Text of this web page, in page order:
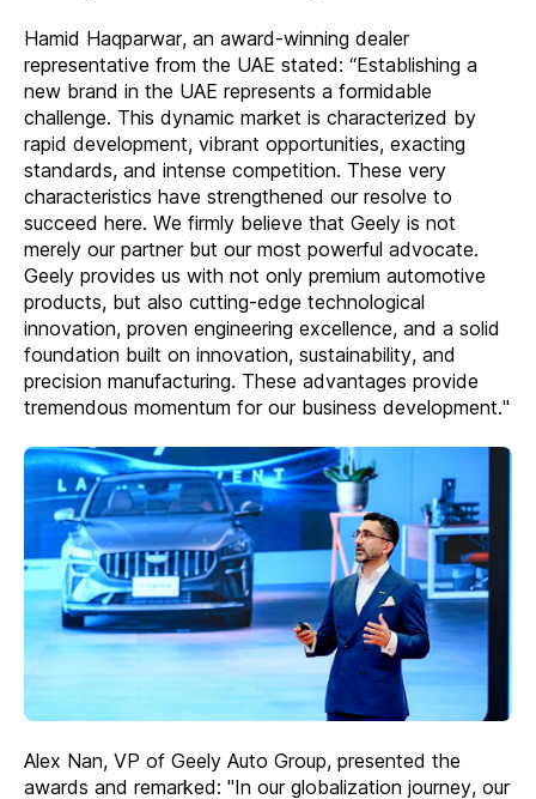
Hamid Haqparwar, an award-winning dealer
representative from the UAE stated: “Establishing a
new brand in the UAE represents a formidable
challenge. This dynamic market is characterized by
rapid development, vibrant opportunities, exacting
standards, and intense competition. These very
characteristics have strengthened our resolve to
succeed here. We firmly believe that Geely is not
merely our partner but our most powerful advocate.
Geely provides us with not only premium automotive
products, but also cutting-edge technological
innovation, proven engineering excellence, and a solid
foundation built on innovation, sustainability, and
precision manufacturing. These advantages provide
tremendous momentum for our business development."
Alex Nan, VP of Geely Auto Group, presented the
awards and remarked: "In our globalization journey, our